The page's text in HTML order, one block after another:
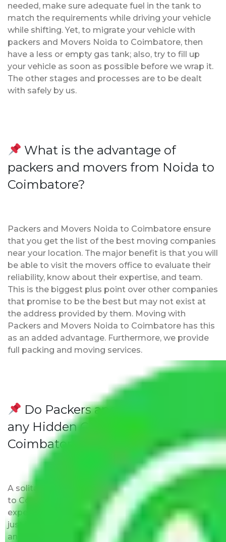
needed, make sure adequate fuel in the tank to
match the requirements while driving your vehicle
while shifting. Yet, to migrate your vehicle with
packers and Movers Noida to Coimbatore, then
have a less or empty gas tank; also, try to fill up
your vehicle as soon as possible before we wrap it.
The other stages and processes are to be dealt
with safely by us.
What is the advantage of
packers and movers from Noida to
Coimbatore?
Packers and Movers Noida to Coimbatore ensure
that you get the list of the best moving companies
near your location. The major benefit is that you will
be able to visit the movers office to evaluate their
reliability, know about their expertise, and team.
This is the biggest plus point over other companies
that promise to be the best but may not exist at
the address provided by them. Moving with
Packers and Movers Noida to Coimbatore has this
as an added advantage. Furthermore, we provide
full packing and moving services.
Do Packers and Movers have
any Hidden Charges Noida to
Coimbatore?
A solitary word reply – Packers and movers Noida
to Coimbatore do not impose hidden moving
expenses fees. Our pricing is transparent and clear,
just like water. All charges are disclosed upfront
and provided with justification so that you can